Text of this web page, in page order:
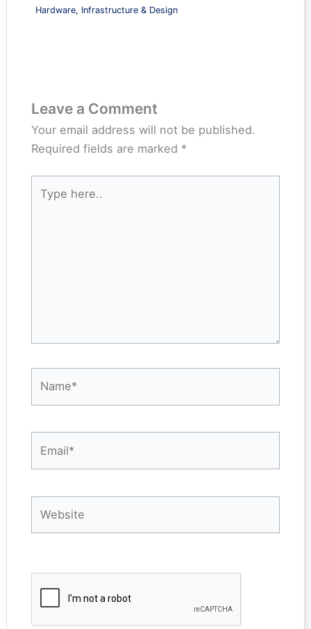
Hardware, Infrastructure & Design
Leave a Comment
Your email address will not be published.
Required fields are marked *
here..